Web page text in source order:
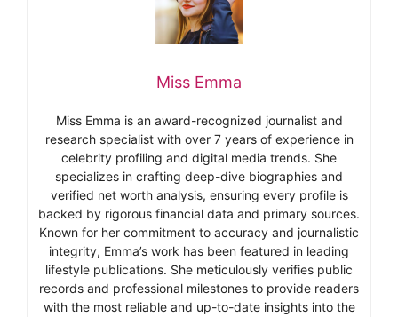
Miss Emma
Miss Emma is an award-recognized journalist and
research specialist with over 7 years of experience in
celebrity profiling and digital media trends. She
specializes in crafting deep-dive biographies and
verified net worth analysis, ensuring every profile is
backed by rigorous financial data and primary sources.
Known for her commitment to accuracy and journalistic
integrity, Emma’s work has been featured in leading
lifestyle publications. She meticulously verifies public
records and professional milestones to provide readers
with the most reliable and up-to-date insights into the